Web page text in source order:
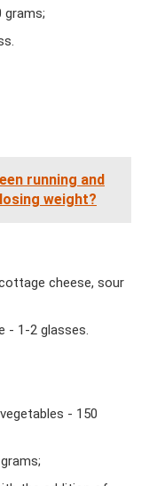
grams;
running and
weight?
cheese, sour
1-2 glasses.
- 150